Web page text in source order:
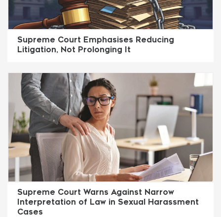
Supreme Court Emphasises Reducing
Litigation, Not Prolonging It
Supreme Court Warns Against Narrow
Interpretation of Law in Sexual Harassment
Cases